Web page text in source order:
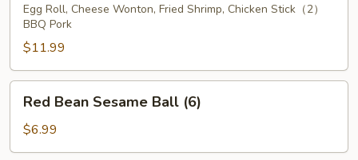
Pu
Platter
Egg Roll, Cheese Wonton, Fried Shrimp, Chicken Stick（2）
BBQ Pork
$11.99
Bean
Sesame
Ball
Red Bean Sesame Ball (6)
$6.99